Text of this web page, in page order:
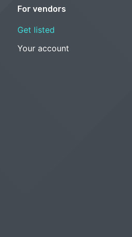
For vendors
Get listed
Your account